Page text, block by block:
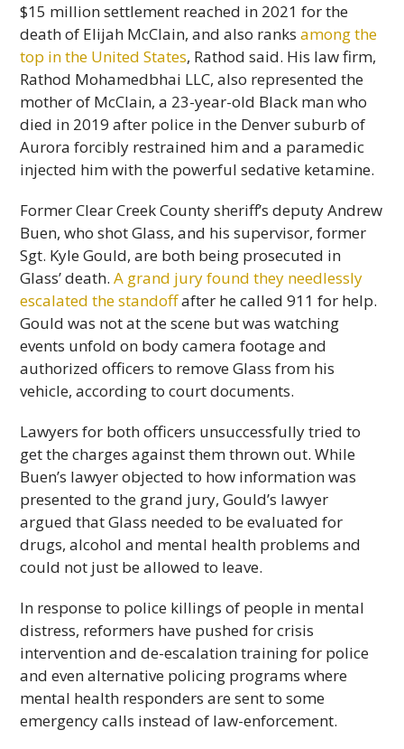
$15 million settlement reached in 2021 for the
death of Elijah McClain, and also ranksamong the
top in the United States, Rathod said. His law firm,
Rathod Mohamedbhai LLC, also represented the
mother of McClain, a 23-year-old Black man who
died in 2019 after police in the Denver suburb of
Aurora forcibly restrained him and a paramedic
injected him with the powerful sedative ketamine.
Former Clear Creek County sheriff’s deputy Andrew
Buen, who shot Glass, and his supervisor, former
Sgt. Kyle Gould, are both being prosecuted in
Glass’ death.A grand jury found they needlessly
escalated the standoffafter he called 911 for help.
Gould was not at the scene but was watching
events unfold on body camera footage and
authorized officers to remove Glass from his
vehicle, according to court documents.
Lawyers for both officers unsuccessfully tried to
get the charges against them thrown out. While
Buen’s lawyer objected to how information was
presented to the grand jury, Gould’s lawyer
argued that Glass needed to be evaluated for
drugs, alcohol and mental health problems and
could not just be allowed to leave.
In response to police killings of people in mental
distress, reformers have pushed for crisis
intervention and de-escalation training for police
and even alternative policing programs where
mental health responders are sent to some
emergency calls instead of law-enforcement.